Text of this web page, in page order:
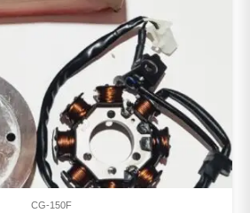
CG-150F